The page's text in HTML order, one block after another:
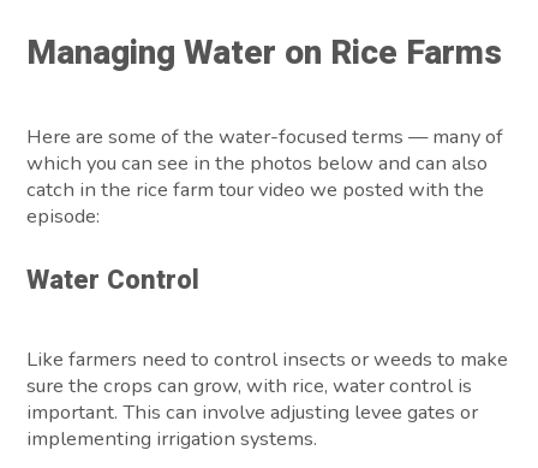
Managing Water on Rice Farms
Here are some of the water-focused terms — many of
which you can see in the photos below and can also
catch in the rice farm tour video we posted with the
episode:
Water Control
Like farmers need to control insects or weeds to make
sure the crops can grow, with rice, water control is
important. This can involve adjusting levee gates or
implementing irrigation systems.